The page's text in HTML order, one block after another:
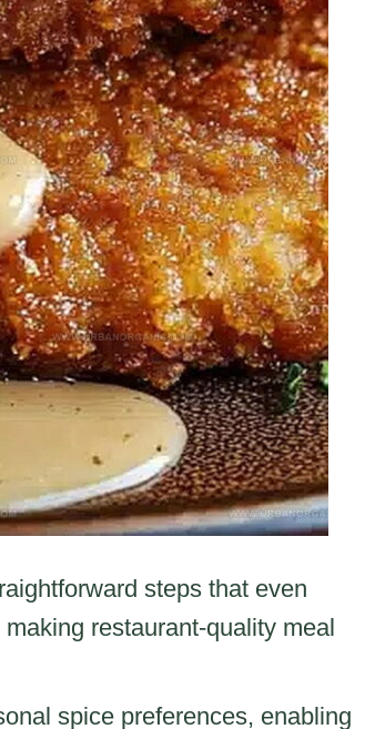
steps that even
restaurant-quality meal
spice preferences, enabling